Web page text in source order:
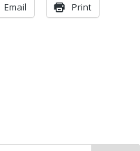
Email Print